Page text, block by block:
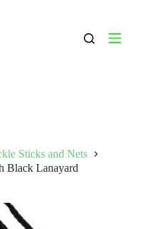
Sticks and Nets
Black Lanayard